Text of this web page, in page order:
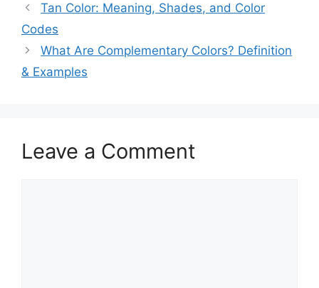
Tan Color: Meaning, Shades, and Color
Codes
What Are Complementary Colors? Definition
& Examples
Leave a Comment